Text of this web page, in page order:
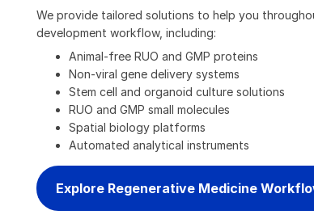
We provide tailored solutions to help you
development workflow, including:
Animal-free RUO and GMP proteins
Non-viral gene delivery systems
Stem cell and organoid culture solutions
RUO and GMP small molecules
Spatial biology platforms
Automated analytical instruments
Explore Regenerative Medicine